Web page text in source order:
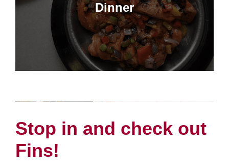
Dinner
Stop in and check out
Fins!